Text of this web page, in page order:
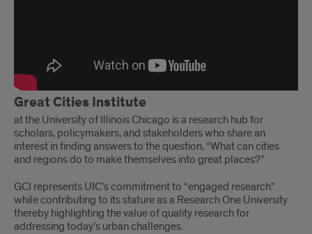
Great Cities Institute
at the University of Illinois Chicago is a research hub for
scholars, policymakers, and stakeholders who share an
interest in finding answers to the question, “What can cities
and regions do to make themselves into great places?”
GCI represents UIC’s commitment to “engaged research”
while contributing to its stature as a Research One University
thereby highlighting the value of quality research for
addressing today’s urban challenges.